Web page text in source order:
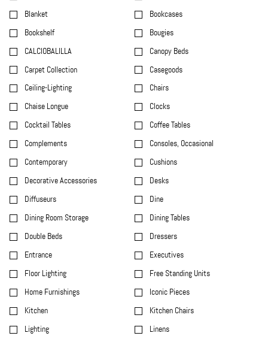
Blanket
Bookcases
Bookshelf
Bougies
CALCIOBALILLA
Canopy Beds
Carpet Collection
Casegoods
Ceiling-Lighting
Chairs
Chaise Longue
Clocks
Cocktail Tables
Coffee Tables
Complements
Consoles, Occasional
Contemporary
Cushions
Decorative Accessories
Desks
Diffuseurs
Dine
Dining Room Storage
Dining Tables
Double Beds
Dressers
Entrance
Executives
Floor Lighting
Free Standing Units
Home Furnishings
Iconic Pieces
Kitchen
Kitchen Chairs
Lighting
Linens